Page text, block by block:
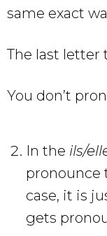
same exact
The last letter
You don’t
In the ils/
pronounce
case, it is
gets